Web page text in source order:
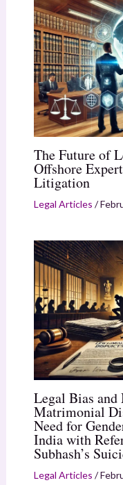
The Future of
Offshore
Litigation
Legal Articles /
Legal Bias
Matrimonial
Need for
India with
Subhash’s
Legal Articles /